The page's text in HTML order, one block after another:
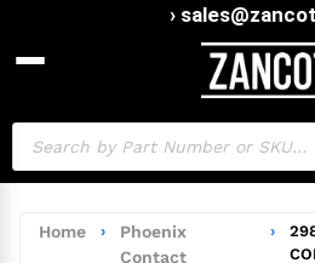
›
Home ›
Phoenix
Contact
›